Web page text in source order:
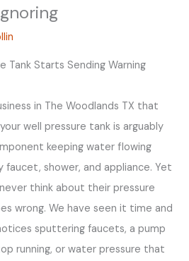
Tank Starts Sending Warning
in The Woodlands TX that
well pressure tank is arguably
keeping water flowing
shower, and appliance. Yet
think about their pressure
wrong. We have seen it time and
sputtering faucets, a pump
running, or water pressure that